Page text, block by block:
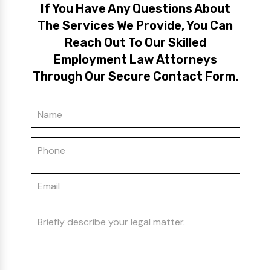
If You Have Any Questions About
The Services We Provide, You Can
Reach Out To Our Skilled
Employment Law Attorneys
Through Our Secure Contact Form.